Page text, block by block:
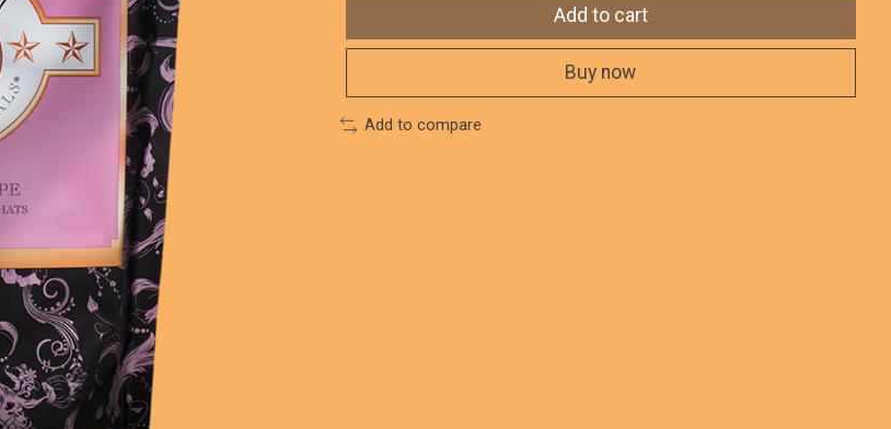
Add to cart
Buy now
Add to compare